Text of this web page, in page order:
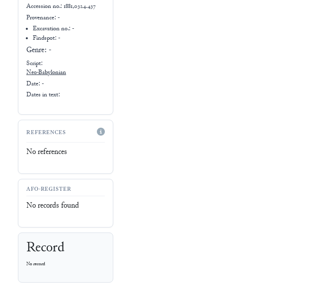
Accession no.: 1881,0324.437
Provenance: -
Excavation no.:-
Findspot: -
Genre: -
Script:
Neo-Babylonian
Date: -
Dates in text:
REFERENCES
No references
AFO-REGISTER
No records found
Record
No record